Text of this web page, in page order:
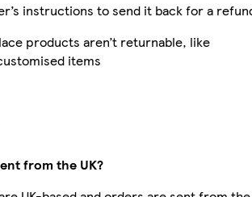
instructions to send it back for a
products aren’t returnable, like
items
from the UK?